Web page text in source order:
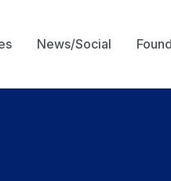
News/Social